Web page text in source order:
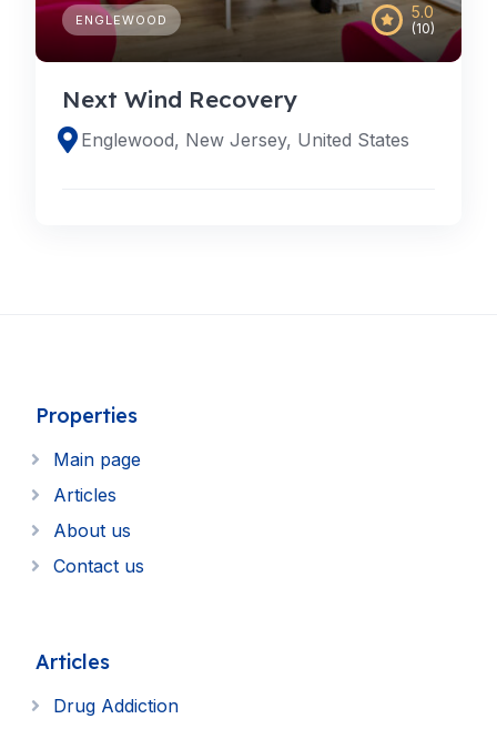
5.0
(10)
ENGLEWOOD
Next Wind Recovery
Englewood, New Jersey, United States
Properties
Main page
Articles
About us
Contact us
Articles
Drug Addiction